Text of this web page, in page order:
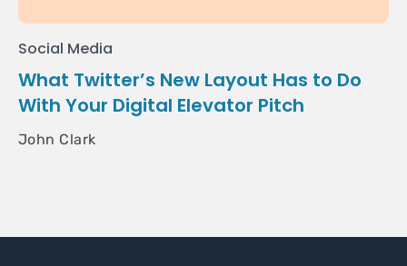
Social Media
What Twitter’s New Layout Has to Do
With Your Digital Elevator Pitch
John Clark